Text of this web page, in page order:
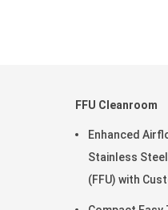
FFU Cleanroom
Enhanced
Stainless
(FFU) with